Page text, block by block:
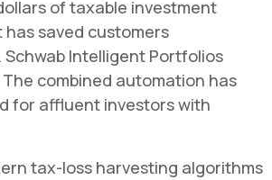
of taxable investment
saved customers
Schwab Intelligent Portfolios
combined automation has
for affluent investors with
tax-loss harvesting algorithms